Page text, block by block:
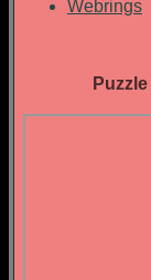
Webrings